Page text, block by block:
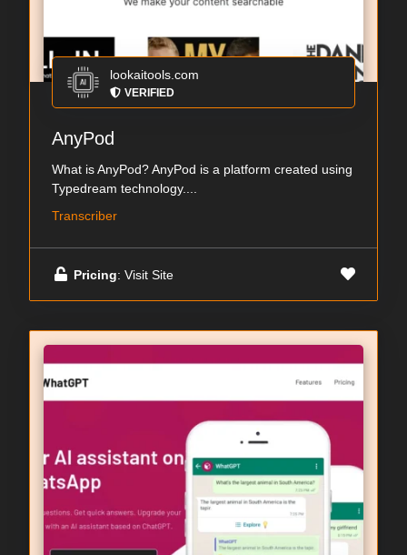
lookaitools.com
VERIFIED
AnyPod
What is AnyPod? AnyPod is a platform created using
Typedream technology....
Transcriber
Pricing: Visit Site